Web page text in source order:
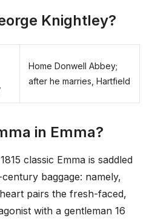
Knightley?
Home Donwell Abbey;
after he marries, Hartfield
in Emma?
classic Emma is saddled
baggage: namely,
pairs the fresh-faced,
with a gentleman 16